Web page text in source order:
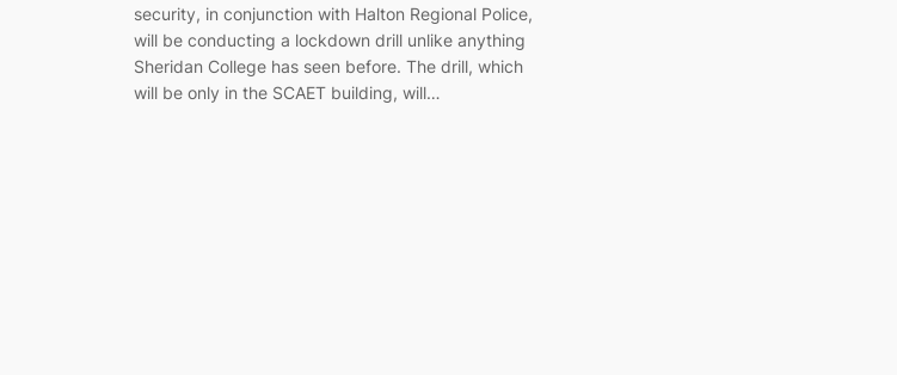
security, in conjunction with Halton Regional Police,
will be conducting a lockdown drill unlike anything
Sheridan College has seen before. The drill, which
will be only in the SCAET building, will…